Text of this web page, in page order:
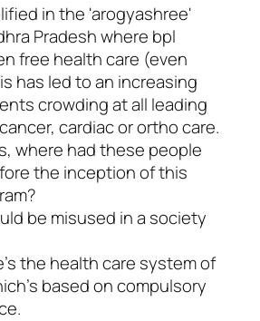
in the 'arogyashree'
Pradesh where bpl
free health care (even
has led to an increasing
crowding at all leading
cardiac or ortho care.
where had these people
the inception of this
be misused in a society
the health care system of
based on compulsory